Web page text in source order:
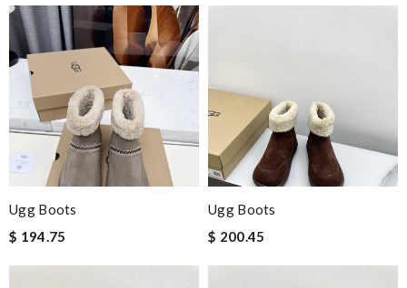
Ugg Boots
$ 194.75
Ugg Boots
$ 200.45